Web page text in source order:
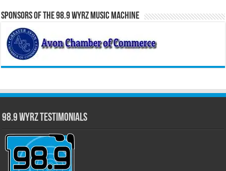
Sponsors of the 98.9 WYRZ Music Machine
98.9 WYRZ Testimonials